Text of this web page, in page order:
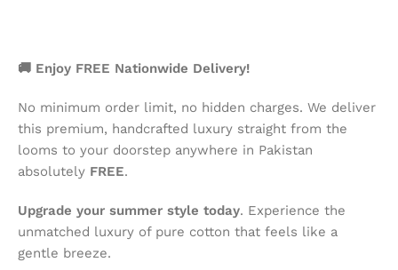
🚚 Enjoy FREE Nationwide Delivery!
No minimum order limit, no hidden charges. We deliver
this premium, handcrafted luxury straight from the
looms to your doorstep anywhere in Pakistan
absolutely FREE.
Upgrade your summer style today. Experience the
unmatched luxury of pure cotton that feels like a
gentle breeze.